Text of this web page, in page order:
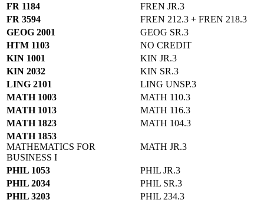
FR 1184
FREN JR.3
FR 3594
FREN 212.3 + FREN 218.3
GEOG 2001
GEOG SR.3
HTM 1103
NO CREDIT
KIN 1001
KIN JR.3
KIN 2032
KIN SR.3
LING 2101
LING UNSP.3
MATH 1003
MATH 110.3
MATH 1013
MATH 116.3
MATH 1823
MATH 104.3
MATH 1853
MATHEMATICS FOR
BUSINESS I
MATH JR.3
PHIL 1053
PHIL JR.3
PHIL 2034
PHIL SR.3
PHIL 3203
PHIL 234.3